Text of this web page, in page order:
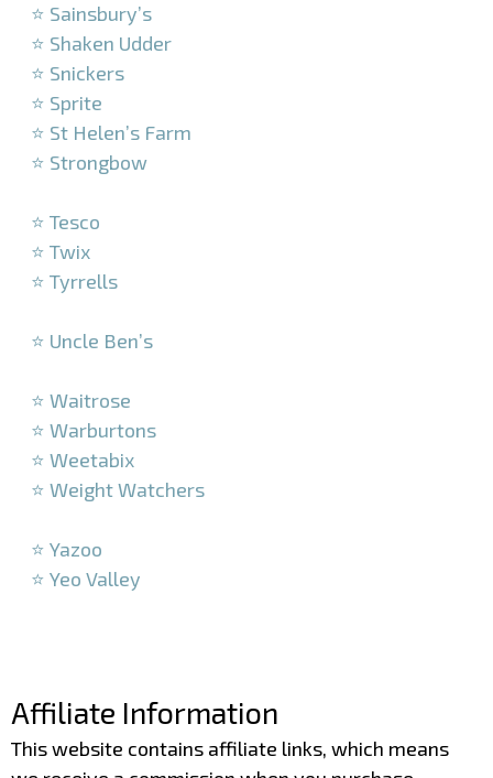
⭐ Sainsbury’s
⭐ Shaken Udder
⭐ Snickers
⭐ Sprite
⭐ St Helen’s Farm
⭐ Strongbow
⭐ Tesco
⭐ Twix
⭐ Tyrrells
⭐ Uncle Ben’s
⭐ Waitrose
⭐ Warburtons
⭐ Weetabix
⭐ Weight Watchers
⭐ Yazoo
⭐ Yeo Valley
Affiliate Information
This website contains affiliate links, which means